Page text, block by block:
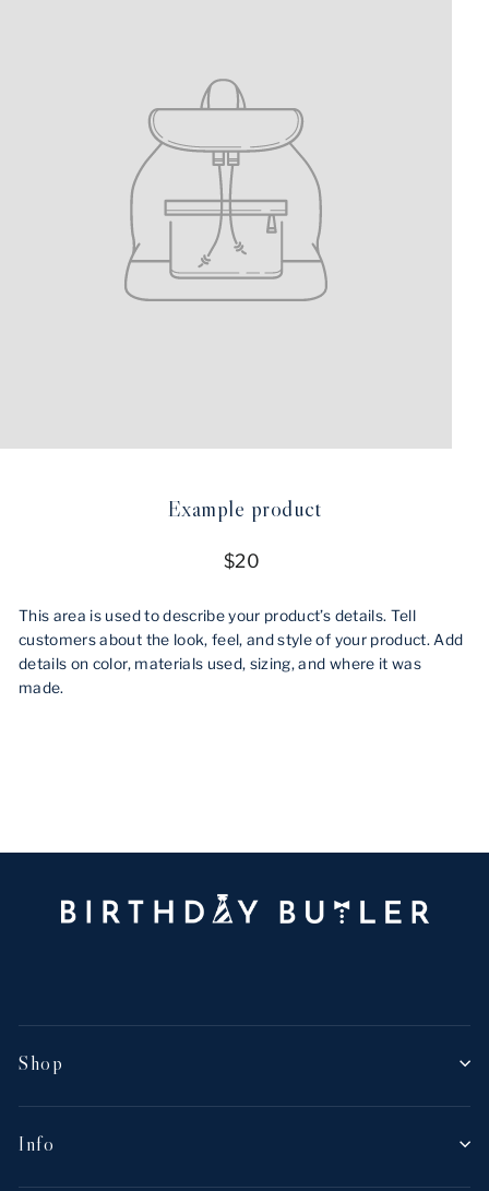
Example product
Regular
$20
This area is used to describe your product’s details. Tell
customers about the look, feel, and style of your product. Add
details on color, materials used, sizing, and where it was
made.
Shop
Info